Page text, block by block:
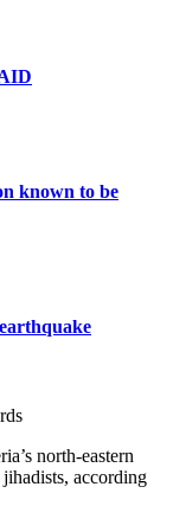
known to be
north-eastern
according